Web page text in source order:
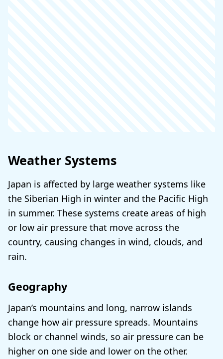
Weather Systems
Japan is affected by large weather systems like
the Siberian High in winter and the Pacific High
in summer. These systems create areas of high
or low air pressure that move across the
country, causing changes in wind, clouds, and
rain.
Geography
Japan’s mountains and long, narrow islands
change how air pressure spreads. Mountains
block or channel winds, so air pressure can be
higher on one side and lower on the other.